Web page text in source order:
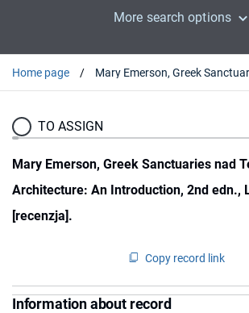
More search options
Home page
TO ASSIGN
Mary Emerson, Greek Sanctuaries nad
Architecture: An Introduction, 2nd edn.,
[recenzja].
Copy record link
Information about record